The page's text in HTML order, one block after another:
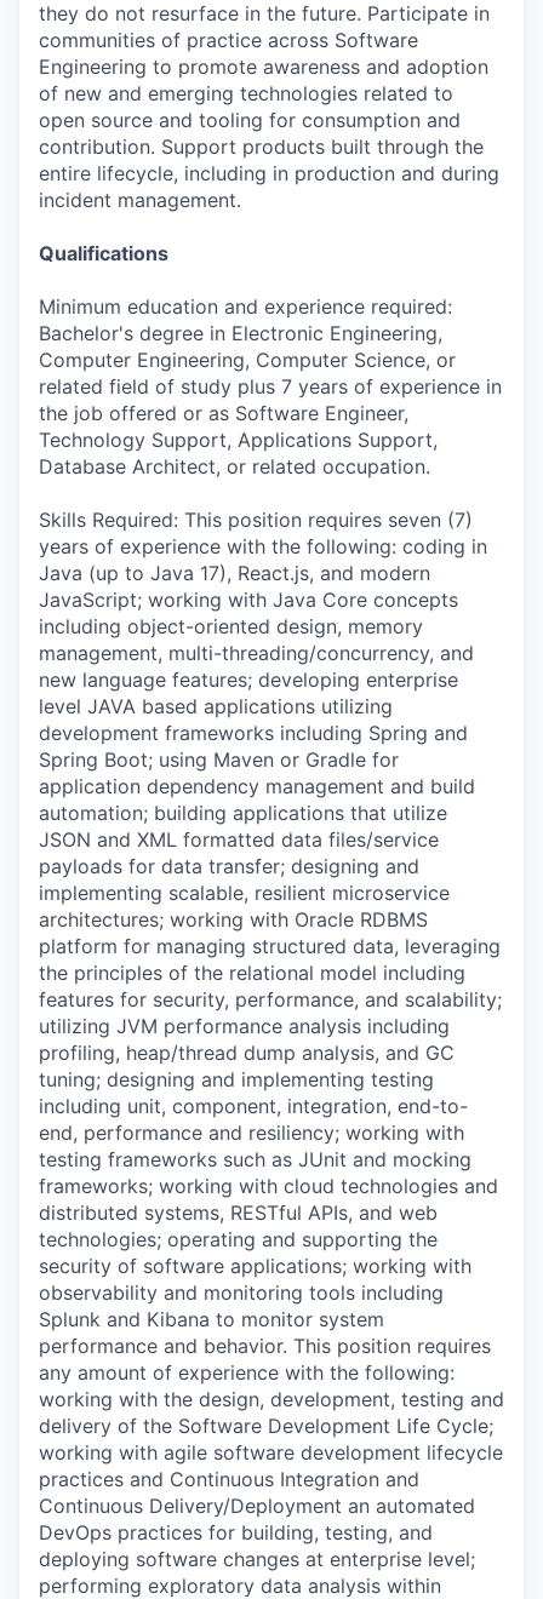
they do not resurface in the future. Participate in
communities of practice across Software
Engineering to promote awareness and adoption
of new and emerging technologies related to
open source and tooling for consumption and
contribution. Support products built through the
entire lifecycle, including in production and during
incident management.
Qualifications
Minimum education and experience required:
Bachelor's degree in Electronic Engineering,
Computer Engineering, Computer Science, or
related field of study plus 7 years of experience in
the job offered or as Software Engineer,
Technology Support, Applications Support,
Database Architect, or related occupation.
Skills Required: This position requires seven (7)
years of experience with the following: coding in
Java (up to Java 17), React.js, and modern
JavaScript; working with Java Core concepts
including object-oriented design, memory
management, multi-threading/concurrency, and
new language features; developing enterprise
level JAVA based applications utilizing
development frameworks including Spring and
Spring Boot; using Maven or Gradle for
application dependency management and build
automation; building applications that utilize
JSON and XML formatted data files/service
payloads for data transfer; designing and
implementing scalable, resilient microservice
architectures; working with Oracle RDBMS
platform for managing structured data, leveraging
the principles of the relational model including
features for security, performance, and scalability;
utilizing JVM performance analysis including
profiling, heap/thread dump analysis, and GC
tuning; designing and implementing testing
including unit, component, integration, end-to-
end, performance and resiliency; working with
testing frameworks such as JUnit and mocking
frameworks; working with cloud technologies and
distributed systems, RESTful APIs, and web
technologies; operating and supporting the
security of software applications; working with
observability and monitoring tools including
Splunk and Kibana to monitor system
performance and behavior. This position requires
any amount of experience with the following:
working with the design, development, testing and
delivery of the Software Development Life Cycle;
working with agile software development lifecycle
practices and Continuous Integration and
Continuous Delivery/Deployment an automated
DevOps practices for building, testing, and
deploying software changes at enterprise level;
performing exploratory data analysis within